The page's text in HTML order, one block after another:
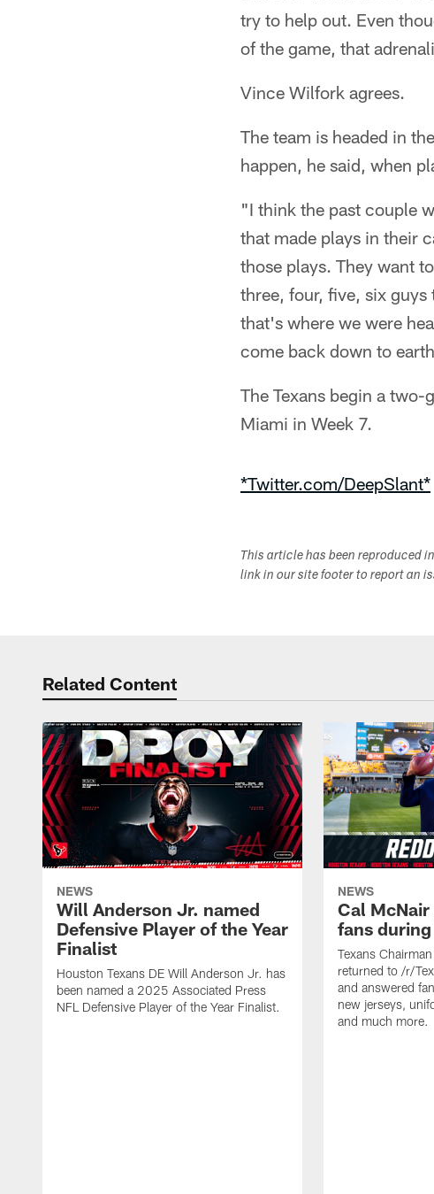
try to help out. Even
of the game, that
Vince Wilfork agrees.
The team is headed in
happen, he said, when
"I think the past couple
that made plays in their
those plays. They want
three, four, five, six
that's where we were
come back down to
The Texans begin a
Miami in Week 7.
*Twitter.com/DeepSlant*
This article has been reproduced
link in our site footer to report an
Related Content
NEWS
Will Anderson Jr. named
Defensive Player of the Year
Finalist
Houston Texans DE Will Anderson Jr. has
been named a 2025 Associated Press
NFL Defensive Player of the Year Finalist.
NEWS
Cal
fans
Texans
returned to /r/
and answered
new jerseys,
and much more.